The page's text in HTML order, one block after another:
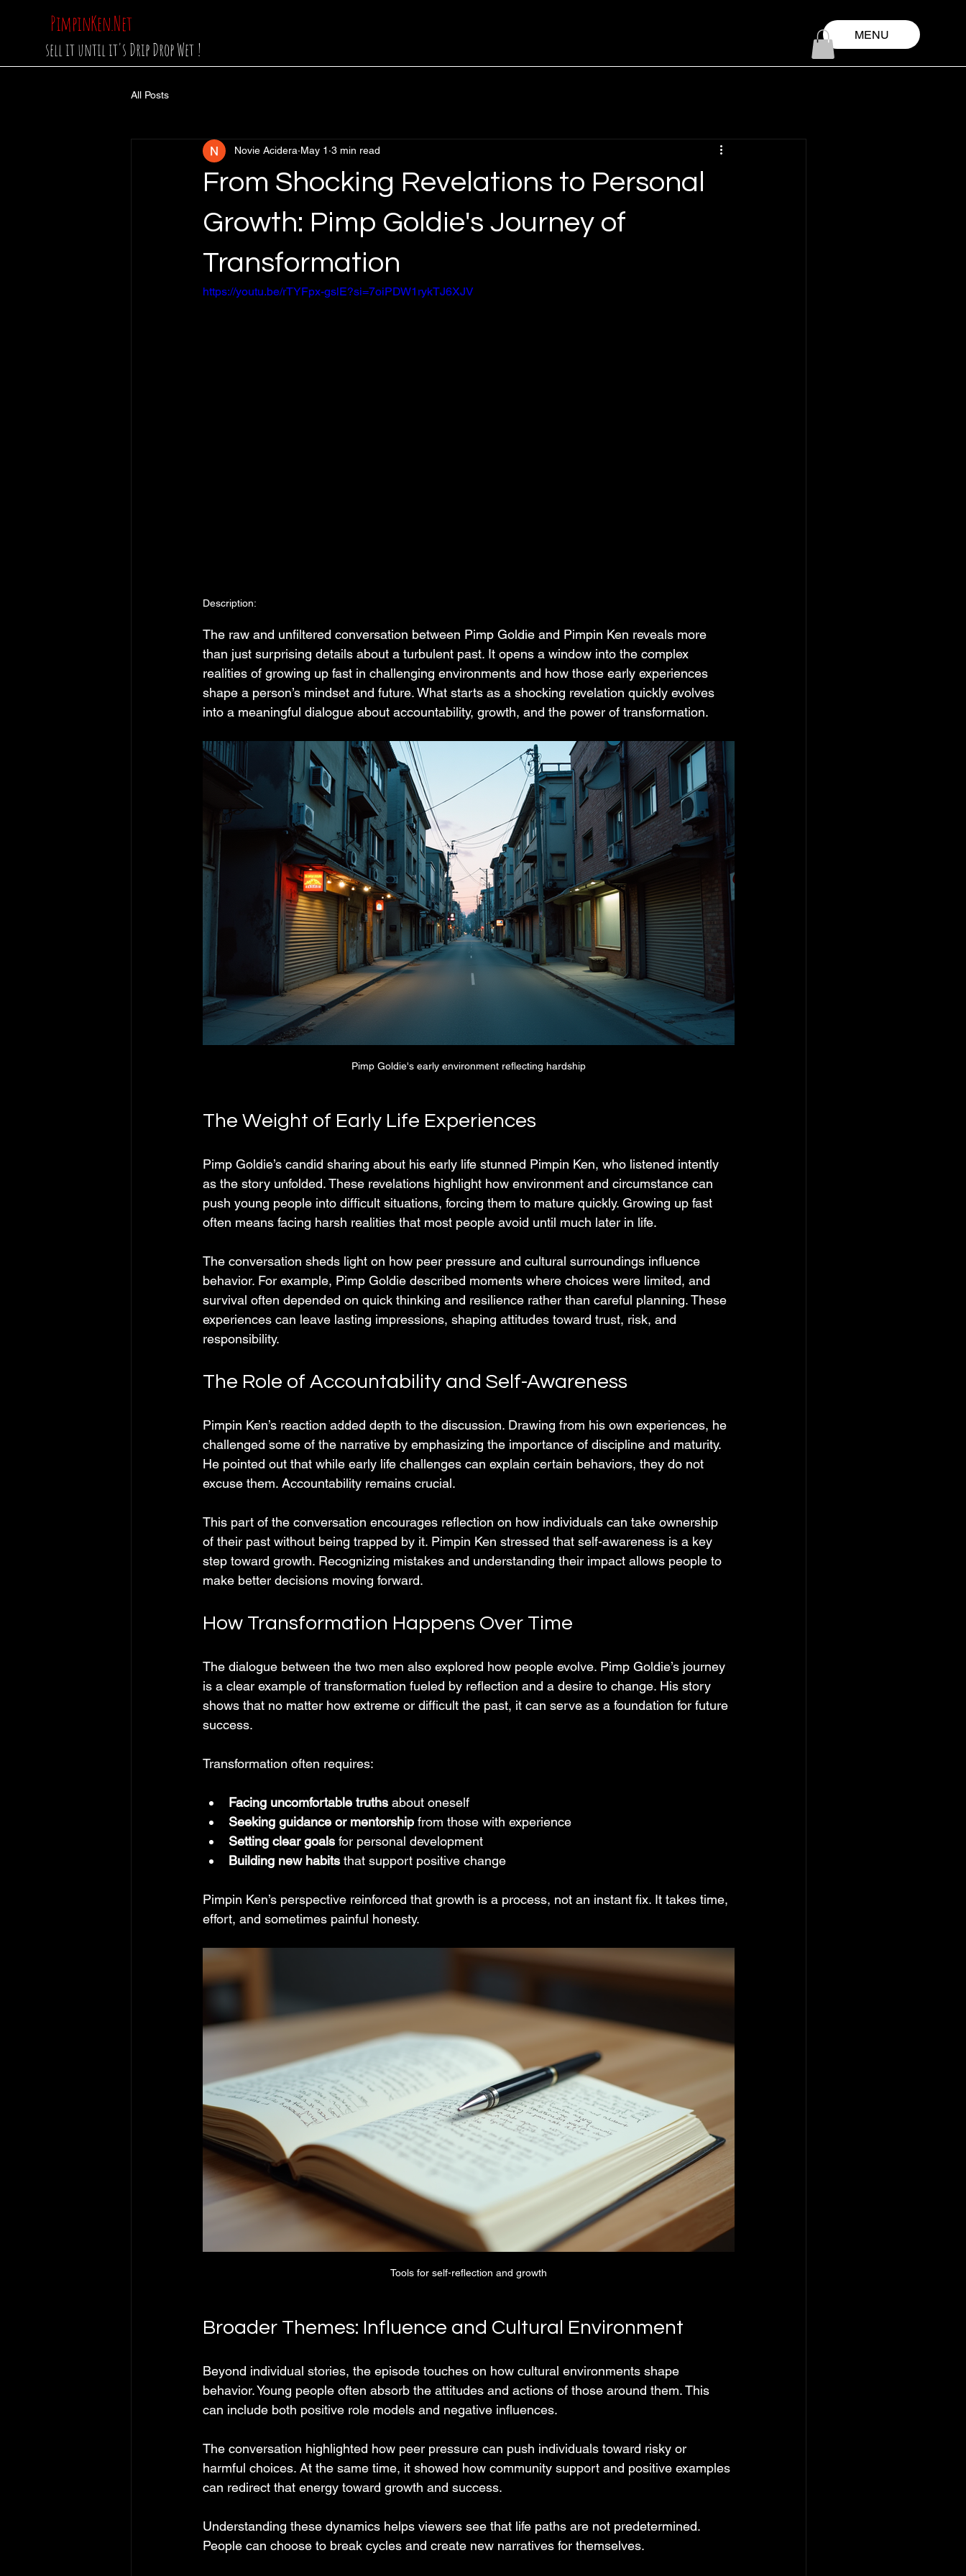
PimpinKen.Net
sell it until it's Drip Drop Wet !
MENU
All Posts
From Shocking Revelations to Personal
Growth: Pimp Goldie's Journey of
Transformation
Novie Acidera May 1 3 min read
https://youtu.be/rTYFpx-gslE?si=7oiPDW1rykTJ6XJV
Description:
The raw and unfiltered conversation between Pimp Goldie and Pimpin Ken reveals more
than just surprising details about a turbulent past. It opens a window into the complex
realities of growing up fast in challenging environments and how those early experiences
shape a person’s mindset and future. What starts as a shocking revelation quickly evolves
into a meaningful dialogue about accountability, growth, and the power of transformation.
Pimp Goldie's early environment reflecting hardship
The Weight of Early Life Experiences
Pimp Goldie’s candid sharing about his early life stunned Pimpin Ken, who listened intently
as the story unfolded. These revelations highlight how environment and circumstance can
push young people into difficult situations, forcing them to mature quickly. Growing up fast
often means facing harsh realities that most people avoid until much later in life.
The conversation sheds light on how peer pressure and cultural surroundings influence
behavior. For example, Pimp Goldie described moments where choices were limited, and
survival often depended on quick thinking and resilience rather than careful planning. These
experiences can leave lasting impressions, shaping attitudes toward trust, risk, and
responsibility.
The Role of Accountability and Self-Awareness
Pimpin Ken’s reaction added depth to the discussion. Drawing from his own experiences, he
challenged some of the narrative by emphasizing the importance of discipline and maturity.
He pointed out that while early life challenges can explain certain behaviors, they do not
excuse them. Accountability remains crucial.
This part of the conversation encourages reflection on how individuals can take ownership
of their past without being trapped by it. Pimpin Ken stressed that self-awareness is a key
step toward growth. Recognizing mistakes and understanding their impact allows people to
make better decisions moving forward.
How Transformation Happens Over Time
The dialogue between the two men also explored how people evolve. Pimp Goldie’s journey
is a clear example of transformation fueled by reflection and a desire to change. His story
shows that no matter how extreme or difficult the past, it can serve as a foundation for future
success.
Transformation often requires:
Facing uncomfortable truths about oneself
Seeking guidance or mentorship from those with experience
Setting clear goals for personal development
Building new habits that support positive change
Pimpin Ken’s perspective reinforced that growth is a process, not an instant fix. It takes time,
effort, and sometimes painful honesty.
Tools for self-reflection and growth
Broader Themes: Influence and Cultural Environment
Beyond individual stories, the episode touches on how cultural environments shape
behavior. Young people often absorb the attitudes and actions of those around them. This
can include both positive role models and negative influences.
The conversation highlighted how peer pressure can push individuals toward risky or
harmful choices. At the same time, it showed how community support and positive examples
can redirect that energy toward growth and success.
Understanding these dynamics helps viewers see that life paths are not predetermined.
People can choose to break cycles and create new narratives for themselves.